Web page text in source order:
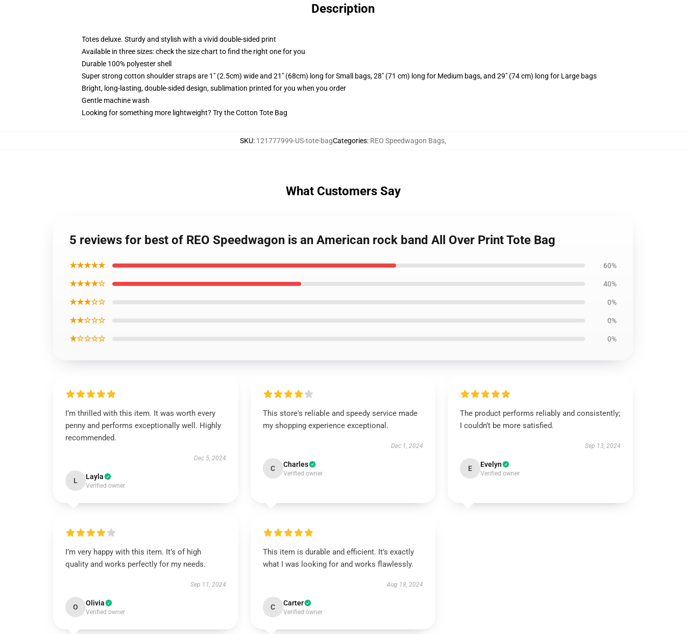
Description
Totes deluxe. Sturdy and stylish with a vivid double-sided print
Available in three sizes: check the size chart to find the right one for you
Durable 100% polyester shell
Super strong cotton shoulder straps are 1" (2.5cm) wide and 21" (68cm) long for Small bags, 28" (71 cm) long for Medium bags, and 29" (74 cm) long for Large bags
Bright, long-lasting, double-sided design, sublimation printed for you when you order
Gentle machine wash
Looking for something more lightweight? Try the Cotton Tote Bag
SKU: 121777999-US-tote-bagCategories: REO Speedwagon Bags,
What Customers Say
5 reviews for best of REO Speedwagon is an American rock band All Over Print Tote Bag
★★★★★ 60%
★★★★☆ 40%
★★★☆☆ 0%
★★☆☆☆ 0%
★☆☆☆☆ 0%
I’m thrilled with this item. It was worth every
penny and performs exceptionally well. Highly
recommended.
Dec 5, 2024
L Layla
Verified owner
This store's reliable and speedy service made
my shopping experience exceptional.
Dec 1, 2024
C Charles
Verified owner
The product performs reliably and consistently;
I couldn’t be more satisfied.
Sep 13, 2024
E Evelyn
Verified owner
I’m very happy with this item. It’s of high
quality and works perfectly for my needs.
Sep 11, 2024
O Olivia
Verified owner
This item is durable and efficient. It’s exactly
what I was looking for and works flawlessly.
Aug 18, 2024
C Carter
Verified owner